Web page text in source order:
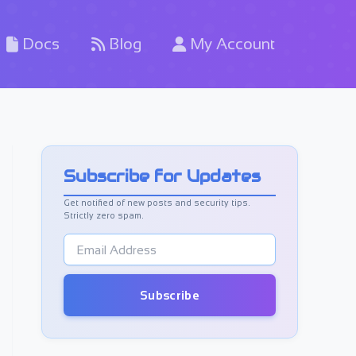
Docs Blog My Account
Subscribe for Updates
Get notified of new posts and security tips.
Strictly zero spam.
E
a
A
d
Subscribe